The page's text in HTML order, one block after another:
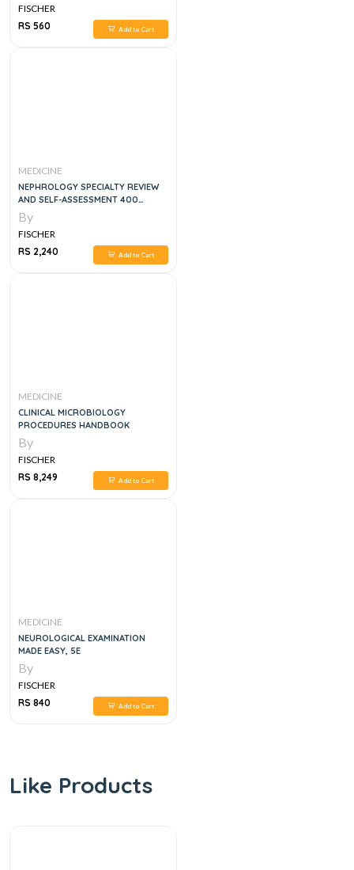
FISCHER
RS 560
Add to Cart
MEDICINE
NEPHROLOGY SPECIALTY REVIEW
AND SELF-ASSESSMENT 400
QUESTIONS AND EXPLANATIONS, 1E
By
FISCHER
RS 2,240
Add to Cart
MEDICINE
CLINICAL MICROBIOLOGY
PROCEDURES HANDBOOK
By
FISCHER
RS 8,249
Add to Cart
MEDICINE
NEUROLOGICAL EXAMINATION
MADE EASY, 5E
By
FISCHER
RS 840
Add to Cart
Like Products